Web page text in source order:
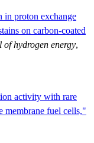
in proton exchange
on carbon-coated
hydrogen energy,
activity with rare
membrane fuel cells,"